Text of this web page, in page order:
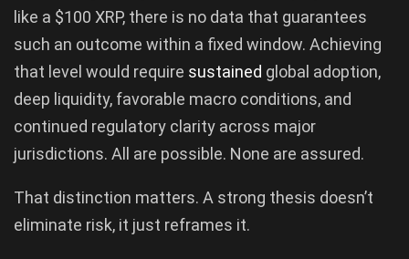
like a $100 XRP, there is no data that guarantees
such an outcome within a fixed window. Achieving
that level would require sustained global adoption,
deep liquidity, favorable macro conditions, and
continued regulatory clarity across major
jurisdictions. All are possible. None are assured.
That distinction matters. A strong thesis doesn’t
eliminate risk, it just reframes it.